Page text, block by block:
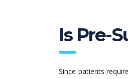
Is Pre-
Since patients